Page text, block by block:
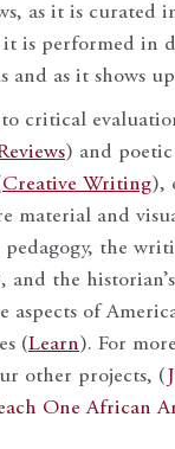
as it is curated
it is performed in
and as it shows
critical
) and
Creative Writing),
material and
pedagogy, the
and the
aspects of
(Learn). For
other projects, (
One African